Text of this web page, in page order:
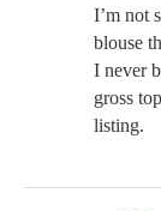
I’m not
blouse
I never
gross
listing.